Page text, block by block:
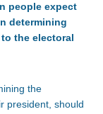
people expect
determining
the electoral
the
president, should